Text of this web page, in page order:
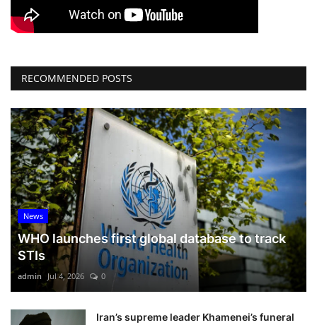
RECOMMENDED POSTS
News
WHO launches first global database to track
STIs
admin Jul 4, 2026 0
Iran’s supreme leader Khamenei’s funeral